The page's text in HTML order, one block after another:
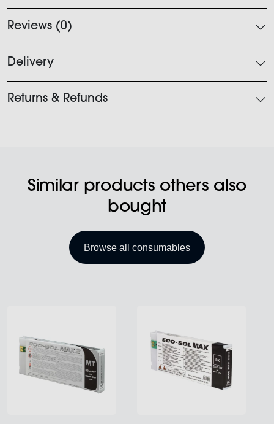
Reviews (0)
Delivery
Returns & Refunds
Similar products others also
bought
Browse all consumables